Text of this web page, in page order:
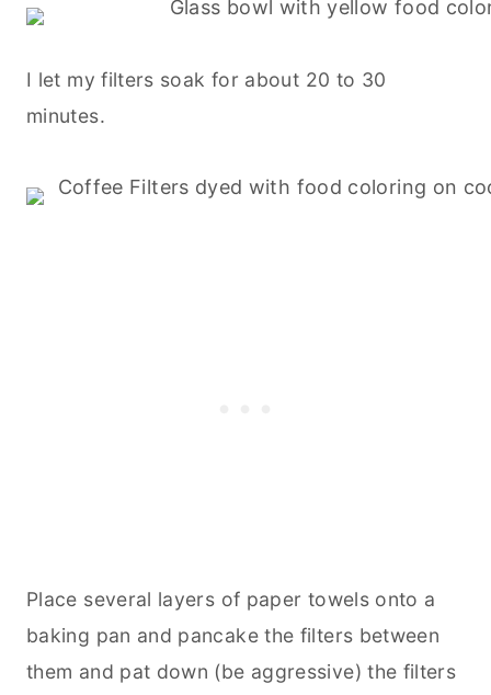
I let my filters soak for about 20 to 30
minutes.
Place several layers of paper towels onto a
baking pan and pancake the filters between
them and pat down (be aggressive) the filters